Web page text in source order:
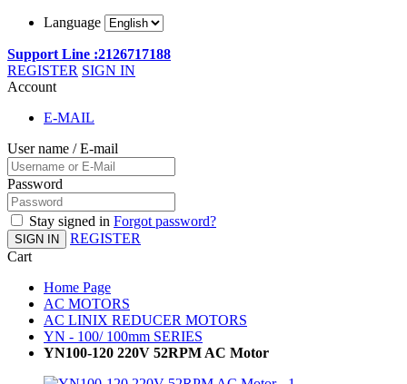
Language
Support Line :2126717188
REGISTER SIGN IN
Account
E-MAIL
User name / E-mail
Password
Stay signed in Forgot password?
SIGN IN
REGISTER
Cart
Home Page
AC MOTORS
AC LINIX REDUCER MOTORS
YN - 100/ 100mm SERIES
YN100-120 220V 52RPM AC Motor